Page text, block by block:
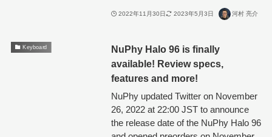
2022年11月30日 2023年5月3日 河村 亮介
Keyboard
NuPhy Halo 96 is finally
available! Review specs,
features and more!
NuPhy updated Twitter on November
26, 2022 at 22:00 JST to announce
the release date of the NuPhy Halo 96